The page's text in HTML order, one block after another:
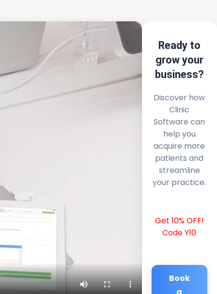
Ready to
grow your
business?
Discover how
Clinic
Software can
help you
acquire more
patients and
streamline
your practice.
Get 10% OFF!
Code Y10
Book
a